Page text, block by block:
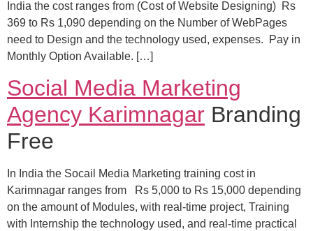
India the cost ranges from (Cost of Website Designing) Rs
369 to Rs 1,090 depending on the Number of WebPages
need to Design and the technology used, expenses. Pay in
Monthly Option Available. […]
Social Media Marketing
Agency Karimnagar Branding
Free
In India the Socail Media Marketing training cost in
Karimnagar ranges from Rs 5,000 to Rs 15,000 depending
on the amount of Modules, with real-time project, Training
with Internship the technology used, and real-time practical